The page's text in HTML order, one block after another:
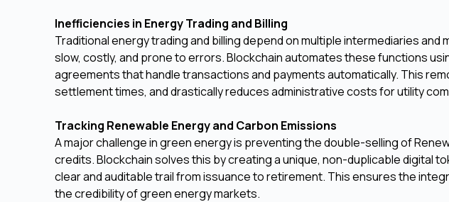
Inefficiencies in Energy Trading and Billing
Traditional energy trading and billing depend on multiple intermediaries
slow, costly, and prone to errors. Blockchain automates these functions
agreements that handle transactions and payments automatically. This
settlement times, and drastically reduces administrative costs for utility
Tracking Renewable Energy and Carbon Emissions
A major challenge in green energy is preventing the double-selling of
credits. Blockchain solves this by creating a unique, non-duplicable digital
clear and auditable trail from issuance to retirement. This ensures the
the credibility of green energy markets.